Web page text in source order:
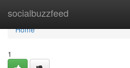
socialbuzzfeed
Home
Home
1